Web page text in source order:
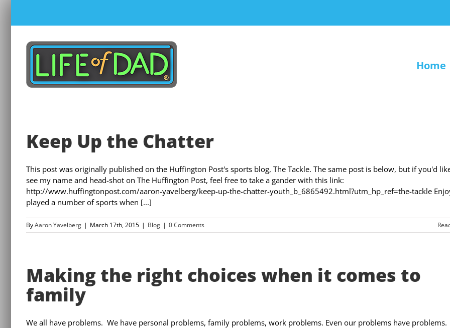
content
Home
Keep Up the Chatter
This post was originally published on the Huffington Post's sports blog, The Tackle. The same post is below, but if you'd
see my name and head-shot on The Huffington Post, feel free to take a gander with this link:
http://www.huffingtonpost.com/aaron-yavelberg/keep-up-the-chatter-youth_b_6865492.html?utm_hp_ref=the-tackle
played a number of sports when [...]
ByAaron Yavelberg | March 17th, 2015 | Blog | 0 Comments
Making the right choices when it comes to
family
We all have problems. We have personal problems, family problems, work problems. Even our problems have problems.